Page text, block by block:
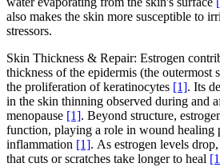
also makes the skin more susceptible to
stressors.
Skin Thickness & Repair: Estrogen
thickness of the epidermis (the outermost
the proliferation of keratinocytes [1]. Its
in the skin thinning observed during and
menopause [1]. Beyond structure,
function, playing a role in wound healing
inflammation [1]. As estrogen levels
that cuts or scratches take longer to heal